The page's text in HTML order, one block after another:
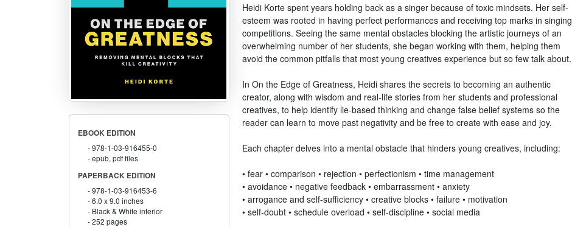
EBOOK EDITION
978-1-03-916455-0
epub, pdf files
PAPERBACK EDITION
978-1-03-916453-6
6.0 x 9.0 inches
Black & White interior
252 pages
Heidi Korte spent years holding back as a singer because of toxic mindsets. Her self-
esteem was rooted in having perfect performances and receiving top marks in singing
competitions. Seeing the same mental obstacles blocking the artistic journeys of an
overwhelming number of her students, she began working with them, helping them
avoid the common pitfalls that most young creatives experience but so few talk about.
In On the Edge of Greatness, Heidi shares the secrets to becoming an authentic
creator, along with wisdom and real-life stories from her students and professional
creatives, to help identify lie-based thinking and change false belief systems so the
reader can learn to move past negativity and be free to create with ease and joy.
Each chapter delves into a mental obstacle that hinders young creatives, including:
• fear • comparison • rejection • perfectionism • time management
• avoidance • negative feedback • embarrassment • anxiety
• arrogance and self-sufficiency • creative blocks • failure • motivation
• self-doubt • schedule overload • self-discipline • social media